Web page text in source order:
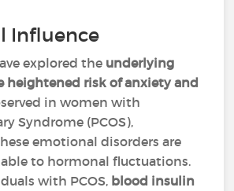
Influence
explored the underlying
heightened risk of anxiety and
in women with
Syndrome (PCOS),
emotional disorders are
to hormonal fluctuations.
with PCOS, blood insulin